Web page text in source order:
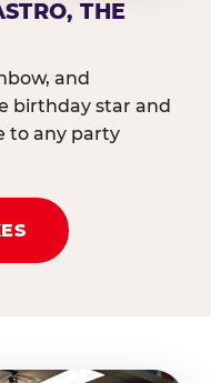
THE
and
birthday star and
to any party